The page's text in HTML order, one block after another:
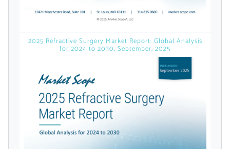
Topics of Interest
2025 Refractive Surgery Market Report: Global Analysis
for 2024 to 2030, September, 2025